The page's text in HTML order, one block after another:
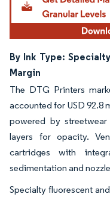
By Ink Type:
Margin
The DTG Printers
accounted for USD 92.8
powered by
layers for opacity.
cartridges with
sedimentation and
Specialty fluorescent